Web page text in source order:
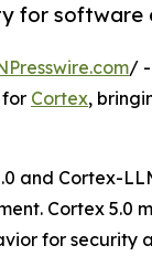
for software
/
Cortex,
and Cortex-
Cortex 5.0
for security